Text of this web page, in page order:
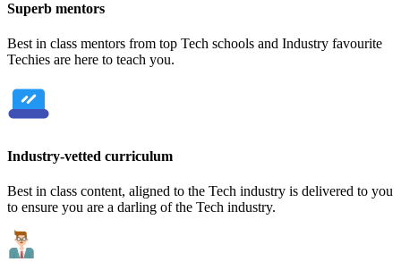
Superb mentors
Best in class mentors from top Tech schools and Industry favourite
Techies are here to teach you.
Industry-vetted curriculum
Best in class content, aligned to the Tech industry is delivered to you
to ensure you are a darling of the Tech industry.